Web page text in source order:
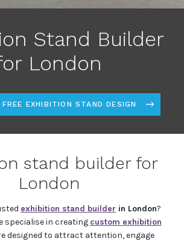
Stand Builder
London
EXHIBITION STAND DESIGN
stand builder for
London
exhibition stand builder in London?
specialise in creating custom exhibition
designed to attract attention, engage